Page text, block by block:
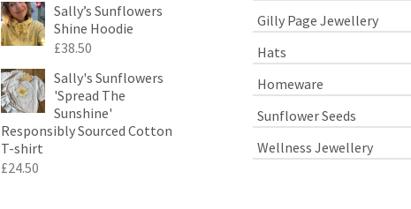
Sally’s Sunflowers
Shine Hoodie
£38.50
Sally's Sunflowers
'Spread The
Sunshine'
Responsibly Sourced Cotton
T-shirt
£24.50
Gilly Page Jewellery
Hats
Homeware
Sunflower Seeds
Wellness Jewellery